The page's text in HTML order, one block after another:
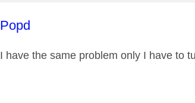
This message was authored by:
Popd
I have the same problem only I have to